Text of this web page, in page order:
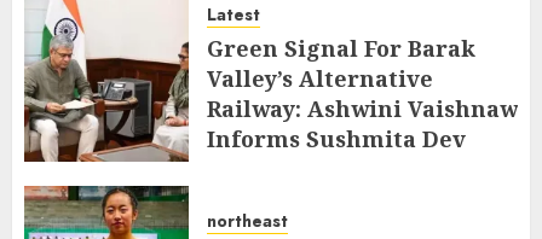
AUGUST 8, 2026
Latest
Green Signal For Barak
Valley’s Alternative
Railway: Ashwini Vaishnaw
Informs Sushmita Dev
northeast